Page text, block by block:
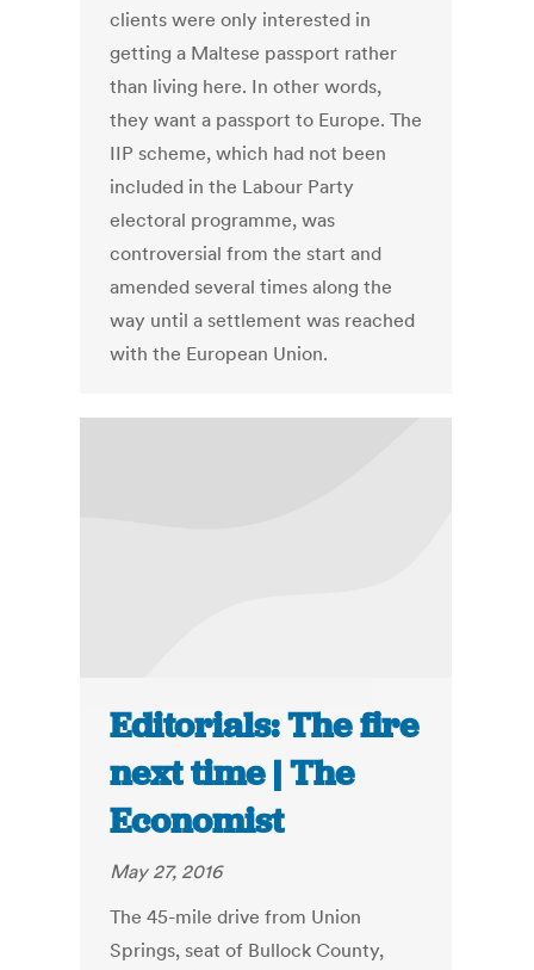
clients were only interested in
getting a Maltese passport rather
than living here. In other words,
they want a passport to Europe. The
IIP scheme, which had not been
included in the Labour Party
electoral programme, was
controversial from the start and
amended several times along the
way until a settlement was reached
with the European Union.
Editorials: The fire
next time | The
Economist
May 27, 2016
The 45-mile drive from Union
Springs, seat of Bullock County,